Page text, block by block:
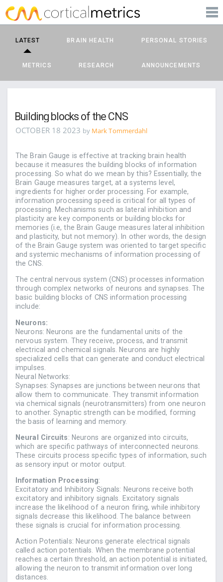
corticalmetrics
PRODUCTS
BLOG
LATEST BRAIN HEALTH PERSONAL STORIES
METRICS RESEARCH ANNOUNCEMENTS
Building blocks of the CNS
OCTOBER 18 2023 by Mark Tommerdahl
The Brain Gauge is effective at tracking brain health
because it measures the building blocks of information
processing. So what do we mean by this? Essentially, the
Brain Gauge measures target, at a systems level,
ingredients for higher order processing. For example,
information processing speed is critical for all types of
processing. Mechanisms such as lateral inhibition and
plasticity are key components or building blocks for
memories (i.e, the Brain Gauge measures lateral inhibition
and plasticity, but not memory). In other words, the design
of the Brain Gauge system was oriented to target specific
and systemic mechanisms of information processing of
the CNS.
The central nervous system (CNS) processes information
through complex networks of neurons and synapses. The
basic building blocks of CNS information processing
include:
Neurons:
Neurons: Neurons are the fundamental units of the
nervous system. They receive, process, and transmit
electrical and chemical signals. Neurons are highly
specialized cells that can generate and conduct electrical
impulses.
Neural Networks:
Synapses: Synapses are junctions between neurons that
allow them to communicate. They transmit information
via chemical signals (neurotransmitters) from one neuron
to another. Synaptic strength can be modified, forming
the basis of learning and memory.
Neural Circuits: Neurons are organized into circuits,
which are specific pathways of interconnected neurons.
These circuits process specific types of information, such
as sensory input or motor output.
Information Processing:
Excitatory and Inhibitory Signals: Neurons receive both
excitatory and inhibitory signals. Excitatory signals
increase the likelihood of a neuron firing, while inhibitory
signals decrease this likelihood. The balance between
these signals is crucial for information processing.
Action Potentials: Neurons generate electrical signals
called action potentials. When the membrane potential
reaches a certain threshold, an action potential is initiated,
allowing the neuron to transmit information over long
distances.